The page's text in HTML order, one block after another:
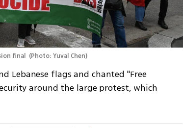
final (Photo: Yuval Chen)
Lebanese flags and chanted "Free
around the large protest, which